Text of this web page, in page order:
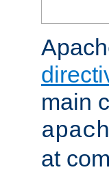
main
at